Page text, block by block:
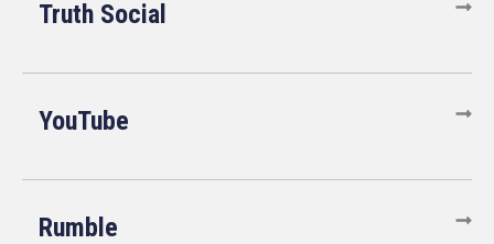
Truth Social
YouTube
Rumble